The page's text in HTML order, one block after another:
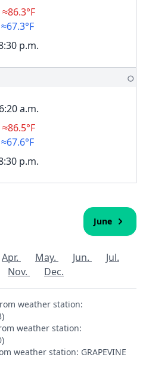
≈86.3°F
p.m.
🌕
a.m.
≈86.5°F
p.m.
June
Apr. May. Jun.
Jul.
Nov. Dec.
weather station:
weather station:
weather station: GRAPEVINE